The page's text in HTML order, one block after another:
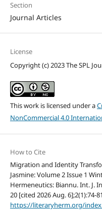
Section
Journal Articles
License
Copyright (c) 2023 The SPL
This work is licensed under a
NonCommercial 4.0
How to Cite
Migration and Identity
Jasmine: Volume 2 Issue 1
Hermeneutics: Biannu. Int. J.
20 [cited 2026 Aug. 6];2(1):74-
https://literaryherm.org/